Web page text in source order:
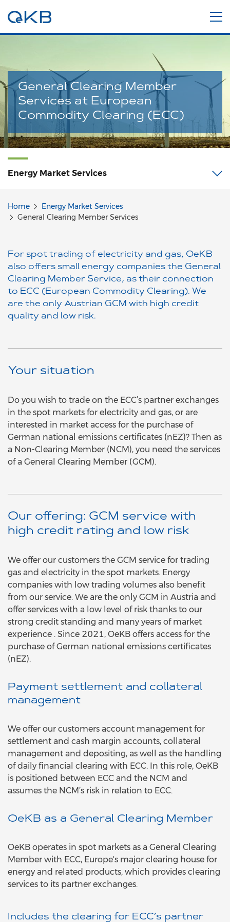
General Clearing Member
Services at European
Commodity Clearing (ECC)
Energy Market Services
Home
Energy Market Services
General Clearing Member Services
For spot trading of electricity and gas, OeKB
also offers small energy companies the General
Clearing Member Service, as their connection
to ECC (European Commodity Clearing). We
are the only Austrian GCM with high credit
quality and low risk.
Your situation
Do you wish to trade on the ECC’s partner exchanges
in the spot markets for electricity and gas, or are
interested in market access for the purchase of
German national emissions certificates (nEZ)? Then as
a Non-Clearing Member (NCM), you need the services
of a General Clearing Member (GCM).
Our offering: GCM service with
high credit rating and low risk
We offer our customers the GCM service for trading
gas and electricity in the spot markets. Energy
companies with low trading volumes also benefit
from our service. We are the only GCM in Austria and
offer services with a low level of risk thanks to our
strong credit standing and many years of market
experience . Since 2021, OeKB offers access for the
purchase of German national emissions certificates
(nEZ).
Payment settlement and collateral
management
We offer our customers account management for
settlement and cash margin accounts, collateral
management and depositing, as well as the handling
of daily financial clearing with ECC. In this role, OeKB
is positioned between ECC and the NCM and
assumes the NCM’s risk in relation to ECC.
OeKB as a General Clearing Member
OeKB operates in spot markets as a General Clearing
Member with ECC, Europe's major clearing house for
energy and related products, which provides clearing
services to its partner exchanges.
Includes the clearing for ECC’s partner